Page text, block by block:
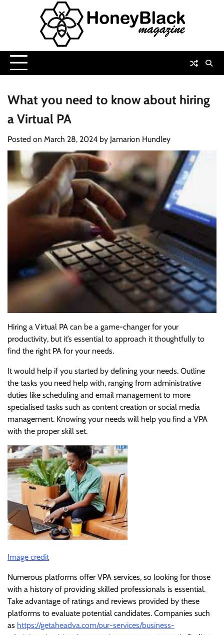
What you need to know about hiring
a Virtual PA
Posted on March 28, 2024 by Jamarion Hundley
Hiring a Virtual PA can be a game-changer for your
productivity, but it’s essential to approach it thoughtfully to
find the right PA for your needs.
It would help if you started by defining your needs. Outline
the tasks you need help with, ranging from administrative
duties like scheduling and email management to more
specialised tasks such as content creation or social media
management. Knowing your needs will help you find a VPA
with the proper skill set.
Image credit
Numerous platforms offer VPA services, so looking for those
with a history of providing skilled professionals is essential.
Take advantage of ratings and reviews provided by these
platforms to evaluate potential candidates. Companies such
as https://getaheadva.com/our-services/business-